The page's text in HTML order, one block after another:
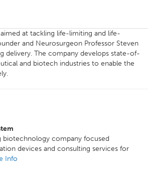
at tackling life-limiting and life-
and Neurosurgeon Professor Steven
delivery. The company develops state-of-
and biotech industries to enable the
biotechnology company focused
devices and consulting services for
Info